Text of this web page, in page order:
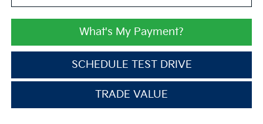
What's My Payment?
SCHEDULE TEST DRIVE
TRADE VALUE